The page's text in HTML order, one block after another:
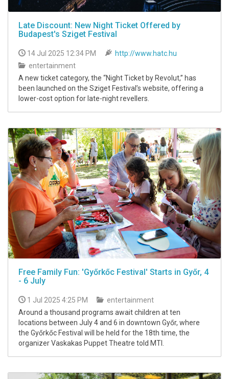
Late Discount: New Night Ticket Offered by
Budapest's Sziget Festival
14 Jul 2025 12:34 PM
http://www.hatc.hu
entertainment
A new ticket category, the “Night Ticket by Revolut,” has
been launched on the Sziget Festival’s website, offering a
lower-cost option for late-night revellers.
Free Family Fun: 'Győrkőc Festival' Starts in Győr, 4
- 6 July
1 Jul 2025 4:25 PM
entertainment
Around a thousand programs await children at ten
locations between July 4 and 6 in downtown Győr, where
the Győrkőc Festival will be held for the 18th time, the
organizer Vaskakas Puppet Theatre told MTI.